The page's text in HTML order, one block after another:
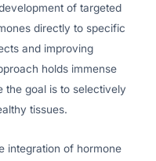
of targeted
directly to specific
and improving
holds immense
the goal is to selectively
tissues.
integration of hormone